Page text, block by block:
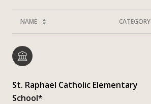
NAME CATEGORY
St. Raphael Catholic Elementary
School*